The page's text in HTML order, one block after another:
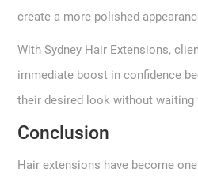
create a more polished
With Sydney Hair Extensions,
immediate boost in confidence
their desired look without waiting
Conclusion
Hair extensions have become